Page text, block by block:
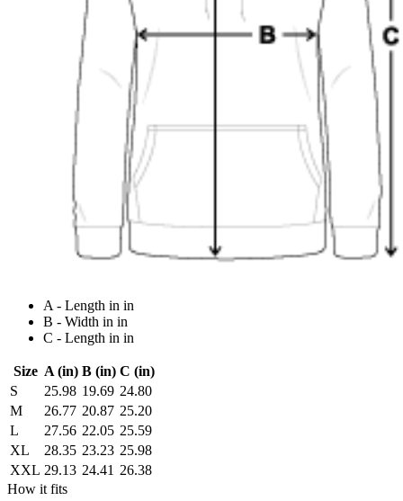
A - Length in in
B - Width in in
C - Length in in
Size A (in) B (in) C (in)
S
25.98 19.69 24.80
M
26.77 20.87 25.20
L
27.56 22.05 25.59
XL
28.35 23.23 25.98
XXL 29.13 24.41 26.38
How it fits